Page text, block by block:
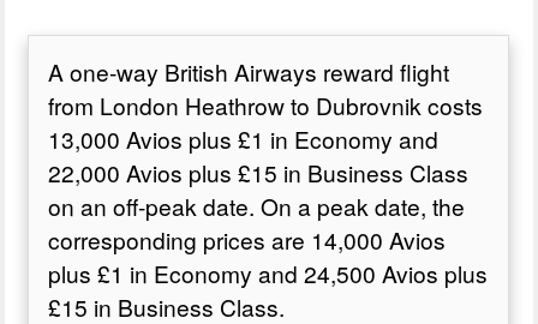
A one-way British Airways reward flight
from London Heathrow to Dubrovnik costs
13,000 Avios plus £1 in Economy and
22,000 Avios plus £15 in Business Class
on an off-peak date. On a peak date, the
corresponding prices are 14,000 Avios
plus £1 in Economy and 24,500 Avios plus
£15 in Business Class.